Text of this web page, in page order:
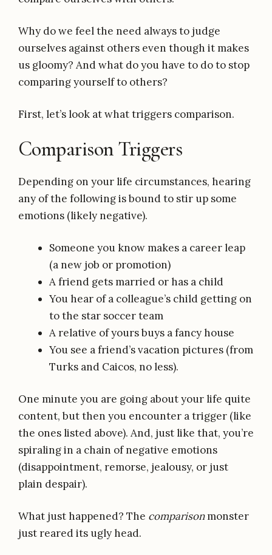
Why do we feel the need always to judge
ourselves against others even though it makes
us gloomy? And what do you have to do to stop
comparing yourself to others?
First, let’s look at what triggers comparison.
Comparison Triggers
Depending on your life circumstances, hearing
any of the following is bound to stir up some
emotions (likely negative).
Someone you know makes a career leap
(a new job or promotion)
A friend gets married or has a child
You hear of a colleague’s child getting on
to the star soccer team
A relative of yours buys a fancy house
You see a friend’s vacation pictures (from
Turks and Caicos, no less).
One minute you are going about your life quite
content, but then you encounter a trigger (like
the ones listed above). And, just like that, you’re
spiraling in a chain of negative emotions
(disappointment, remorse, jealousy, or just
plain despair).
What just happened? The comparisonmonster
just reared its ugly head.